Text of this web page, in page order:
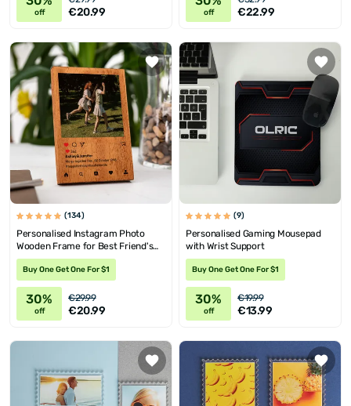
off €20.99 off €22.99
(134)
Personalised Instagram Photo
Wooden Frame for Best Friend's
Birthday
Buy One Get One For $1
30%
off
€29.99
€20.99
(9)
Personalised Gaming Mousepad
with Wrist Support
Buy One Get One For $1
30%
off
€19.99
€13.99